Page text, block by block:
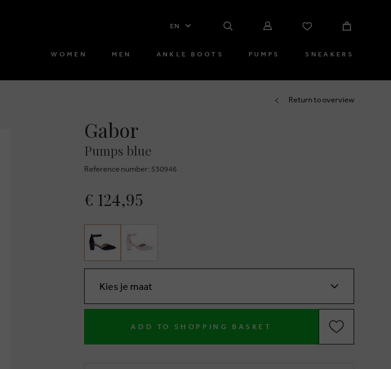
EN
WOMEN MEN ANKLE BOOTS PUMPS SNEAKERS
Return to overview
Gabor
Pumps blue
Reference number: 530946
€ 124,95
Kies je maat
ADD TO SHOPPING BASKET